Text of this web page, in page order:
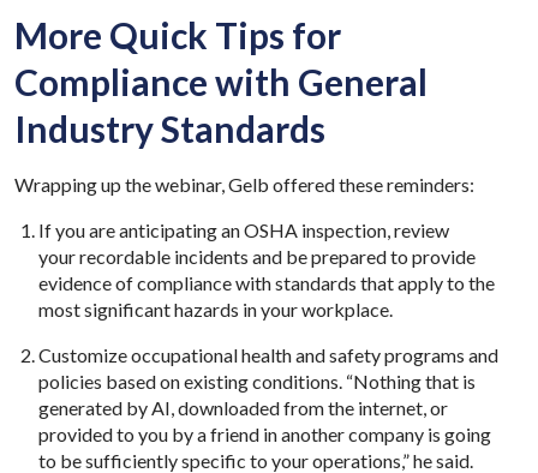
More Quick Tips for
Compliance with General
Industry Standards
Wrapping up the webinar, Gelb offered these reminders:
If you are anticipating an OSHA inspection, review
your recordable incidents and be prepared to provide
evidence of compliance with standards that apply to the
most significant hazards in your workplace.
Customize occupational health and safety programs and
policies based on existing conditions. “Nothing that is
generated by AI, downloaded from the internet, or
provided to you by a friend in another company is going
to be sufficiently specific to your operations,” he said.